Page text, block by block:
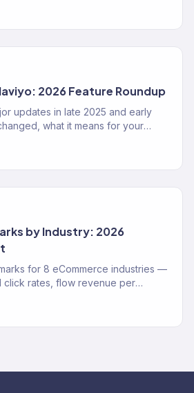
2026 Feature Roundup
updates in late 2025 and early
what it means for your
by Industry: 2026
for 8 eCommerce industries —
click rates, flow revenue per